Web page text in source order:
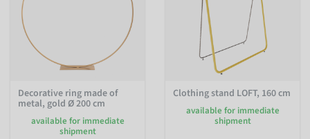
Decorative ring made of
metal, gold Ø 200 cm
available for immediate
shipment
Clothing stand LOFT, 160 cm
available for immediate
shipment